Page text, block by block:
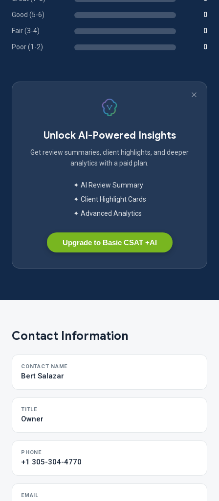
Good (5-6) 0
Fair (3-4) 0
Poor (1-2) 0
Unlock AI-Powered Insights
Get review summaries, client highlights, and deeper
analytics with a paid plan.
✦ AI Review Summary
✦ Client Highlight Cards
✦ Advanced Analytics
Upgrade to Basic CSAT +AI
Contact Information
CONTACT NAME
Bert Salazar
TITLE
Owner
PHONE
+1 305-304-4770
EMAIL